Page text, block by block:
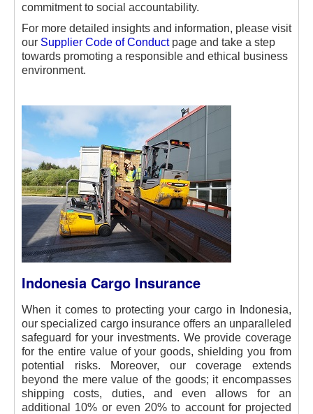
commitment to social accountability.
For more detailed insights and information, please visit
our Supplier Code of Conductpage and take a step
towards promoting a responsible and ethical business
environment.
Indonesia Cargo Insurance
When it comes to protecting your cargo in Indonesia,
our specialized cargo insurance offers an unparalleled
safeguard for your investments. We provide coverage
for the entire value of your goods, shielding you from
potential risks. Moreover, our coverage extends
beyond the mere value of the goods; it encompasses
shipping costs, duties, and even allows for an
additional 10% or even 20% to account for projected